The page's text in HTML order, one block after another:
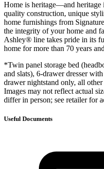
Home is heritage—and heritage
quality construction, unique
home furnishings from
the integrity of your home and
Ashley® line takes pride in its
home for more than 70 years
*Twin panel storage bed
and slats), 6-drawer dresser
drawer nightstand only, all other
Images may not reflect actual
differ in person; see retailer for
Useful Documents